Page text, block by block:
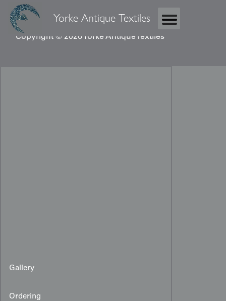
Yorke Antique Textiles
Copyright © 2026 Yorke Antique Textiles
Gallery
Ordering